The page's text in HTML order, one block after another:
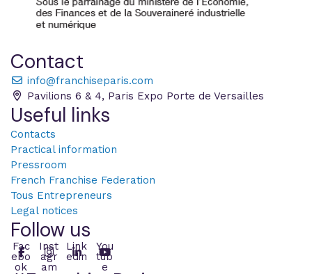
Contact
info@franchiseparis.com
Pavilions 6 & 4, Paris Expo Porte de Versailles
Useful links
Contacts
Practical information
Pressroom
French Franchise Federation
Tous Entrepreneurs
Legal notices
Follow us
Fac
ebo
ok
Inst
agr
am
Link
edin
You
tub
e